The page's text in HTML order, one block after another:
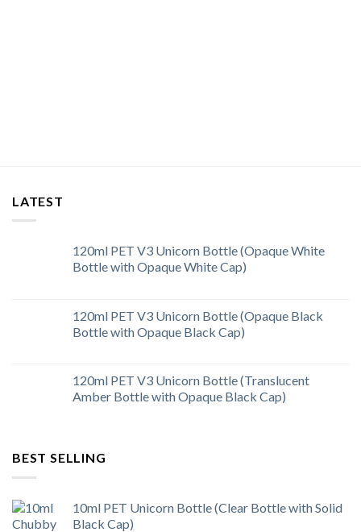
LATEST
120ml PET V3 Unicorn Bottle (Opaque White
Bottle with Opaque White Cap)
120ml PET V3 Unicorn Bottle (Opaque Black
Bottle with Opaque Black Cap)
120ml PET V3 Unicorn Bottle (Translucent
Amber Bottle with Opaque Black Cap)
BEST SELLING
10ml PET Unicorn Bottle (Clear Bottle with Solid
Black Cap)